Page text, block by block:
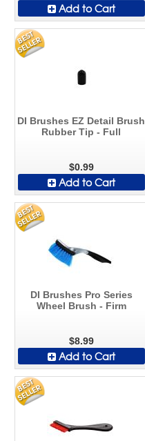
Add to Cart
DI Brushes EZ Detail Brush
Rubber Tip - Full
$0.99
Add to Cart
DI Brushes Pro Series
Wheel Brush - Firm
$8.99
Add to Cart